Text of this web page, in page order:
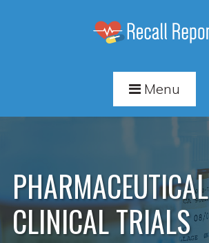
Menu
PHARMACEUTICAL
CLINICAL TRIALS